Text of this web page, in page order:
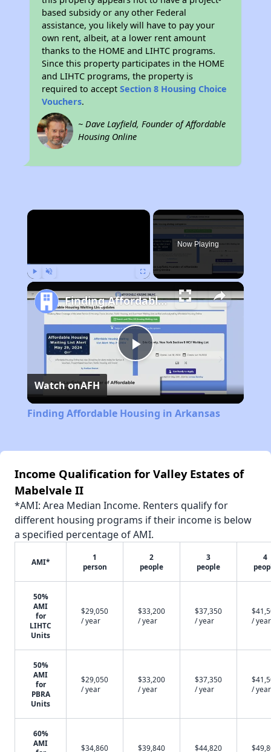
based subsidy or any other Federal
assistance, you likely will have to pay your
own rent, albeit, at a lower rent amount
thanks to the HOME and LIHTC programs.
Since this property participates in the HOME
and LIHTC programs, the property is
required to acceptSection 8 Housing Choice
Vouchers.
~ Dave Layfield, Founder of Affordable
Housing Online
×
Now Playing
Play
Video
Finding Affordable Housing in Arkansas
Watch onAFH
Finding Affordable Housing in Arkansas
Income Qualification for Valley Estates of
Mabelvale II
*AMI: Area Median Income. Renters qualify for
different housing programs if their income is below
a specified percentage of AMI.
AMI*
1
person
2
people
3
people
4
50%
AMI
for
LIHTC
Units
$29,050
/ year
$33,200
/ year
$37,350
/ year
/ year
50%
AMI
for
PBRA
Units
$29,050
/ year
$33,200
/ year
$37,350
/ year
/ year
60%
AMI
$34,860
$39,840
$44,820